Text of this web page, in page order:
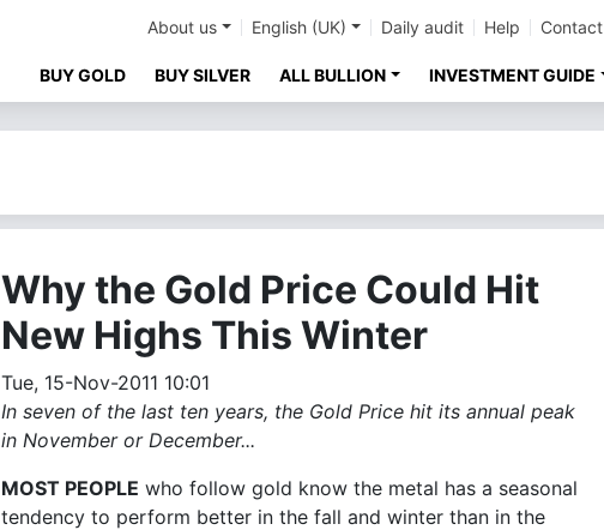
About us English (UK) Daily audit Help Contact
BUY GOLD BUY SILVER ALL BULLION INVESTMENT GUIDE
Why the Gold Price Could Hit
New Highs This Winter
Tue, 15-Nov-2011 10:01
In seven of the last ten years, the Gold Price hit its annual peak
in November or December...
MOST PEOPLE who follow gold know the metal has a seasonal
tendency to perform better in the fall and winter than in the